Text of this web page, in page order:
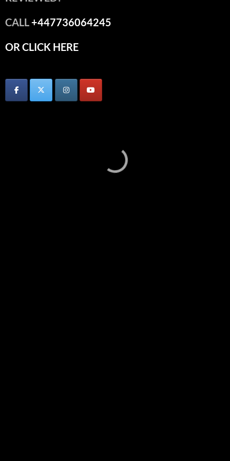
CALL+447736064245
OR CLICK HERE